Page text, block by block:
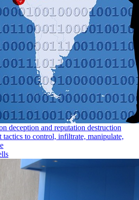
deception and reputation destruction
to control, infiltrate, manipulate,